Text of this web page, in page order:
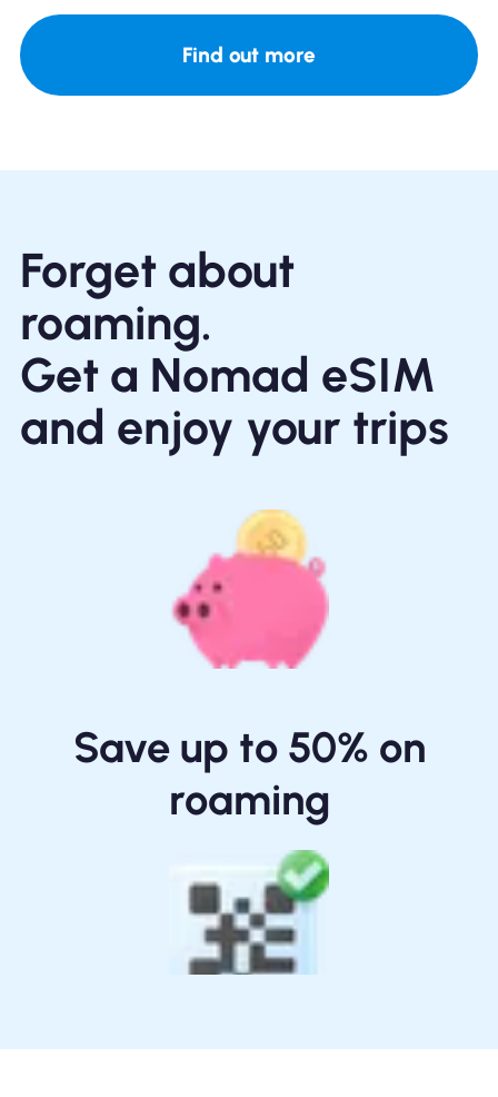
Find out more
Forget about
roaming.
Get a Nomad eSIM
and enjoy your trips
Save up to 50% on
roaming